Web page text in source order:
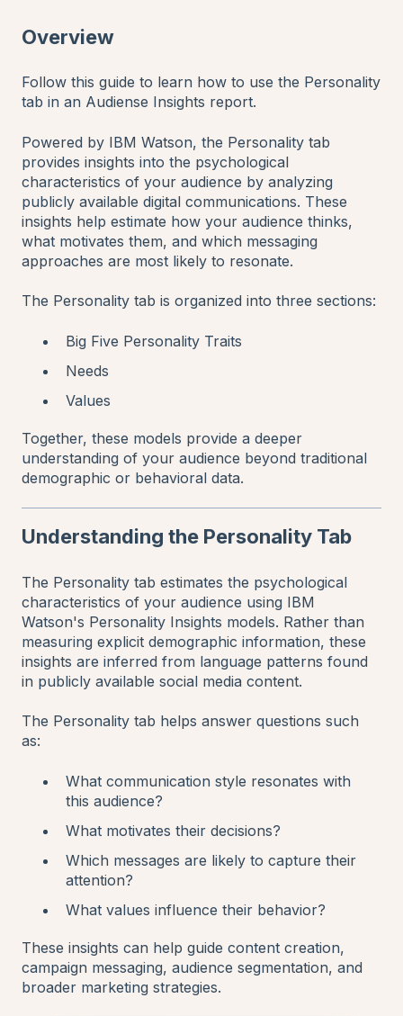
Overview
Follow this guide to learn how to use the Personality
tab in an Audiense Insights report.
Powered by IBM Watson, the Personality tab
provides insights into the psychological
characteristics of your audience by analyzing
publicly available digital communications. These
insights help estimate how your audience thinks,
what motivates them, and which messaging
approaches are most likely to resonate.
The Personality tab is organized into three sections:
Big Five Personality Traits
Needs
Values
Together, these models provide a deeper
understanding of your audience beyond traditional
demographic or behavioral data.
Understanding the Personality Tab
The Personality tab estimates the psychological
characteristics of your audience using IBM
Watson's Personality Insights models. Rather than
measuring explicit demographic information, these
insights are inferred from language patterns found
in publicly available social media content.
The Personality tab helps answer questions such
as:
What communication style resonates with
this audience?
What motivates their decisions?
Which messages are likely to capture their
attention?
What values influence their behavior?
These insights can help guide content creation,
campaign messaging, audience segmentation, and
broader marketing strategies.